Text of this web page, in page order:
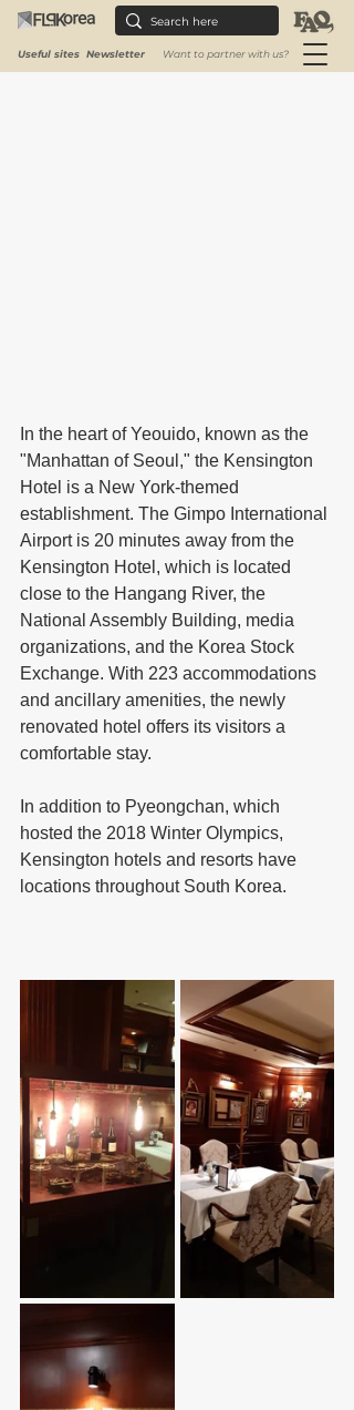
Useful sites Newsletter Want to partner with us?
❀❀❀
In the heart of Yeouido, known as the
"Manhattan of Seoul," the Kensington
Hotel is a New York-themed
establishment. The Gimpo International
Airport is 20 minutes away from the
Kensington Hotel, which is located
close to the Hangang River, the
National Assembly Building, media
organizations, and the Korea Stock
Exchange. With 223 accommodations
and ancillary amenities, the newly
renovated hotel offers its visitors a
comfortable stay.
In addition to Pyeongchan, which
hosted the 2018 Winter Olympics,
Kensington hotels and resorts have
locations throughout South Korea.